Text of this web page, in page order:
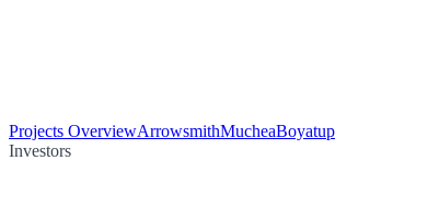
Projects OverviewArrowsmithMucheaBoyatup
Investors